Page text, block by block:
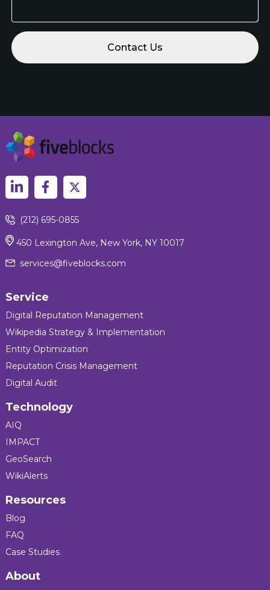
(212) 695-0855
450 Lexington Ave, New York, NY 10017
services@fiveblocks.com
Service
Digital Reputation Management
Wikipedia Strategy & Implementation
Entity Optimization
Reputation Crisis Management
Digital Audit
Technology
AIQ
IMPACT
GeoSearch
WikiAlerts
Resources
Blog
FAQ
Case Studies
About